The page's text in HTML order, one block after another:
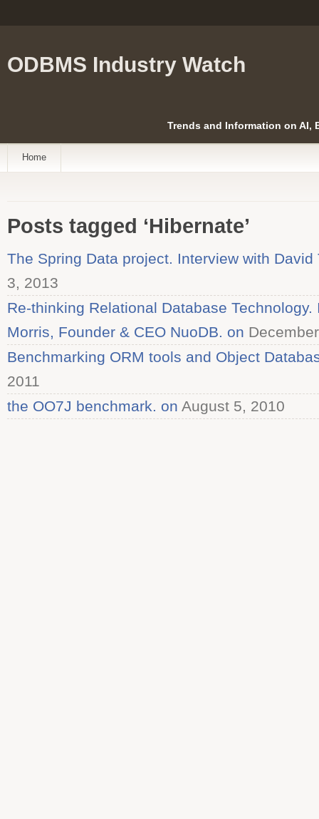
ODBMS Industry Watch
Trends and Information on AI,
Home
Posts tagged ‘Hibernate’
The Spring Data project. Interview with David
3, 2013
Re-thinking Relational Database
Morris, Founder & CEO NuoDB. on
Benchmarking ORM tools and Object
2011
the OO7J benchmark. on August 5, 2010